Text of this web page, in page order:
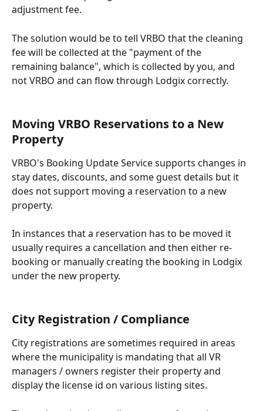
adjustment fee.
The solution would be to tell VRBO that the cleaning
fee will be collected at the "payment of the
remaining balance", which is collected by you, and
not VRBO and can flow through Lodgix correctly.
Moving VRBO Reservations to a New
Property
VRBO's Booking Update Service supports changes in
stay dates, discounts, and some guest details but it
does not support moving a reservation to a new
property.
In instances that a reservation has to be moved it
usually requires a cancellation and then either re-
booking or manually creating the booking in Lodgix
under the new property.
City Registration / Compliance
City registrations are sometimes required in areas
where the municipality is mandating that all VR
managers / owners register their property and
display the license id on various listing sites.